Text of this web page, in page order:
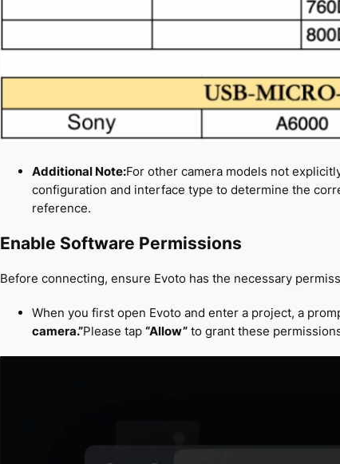
Additional Note:For other camera models not
configuration and interface type to determine the
reference.
Enable Software Permissions
Before connecting, ensure Evoto has the necessary
When you first open Evoto and enter a project, a
camera.”Please tap “Allow” to grant these